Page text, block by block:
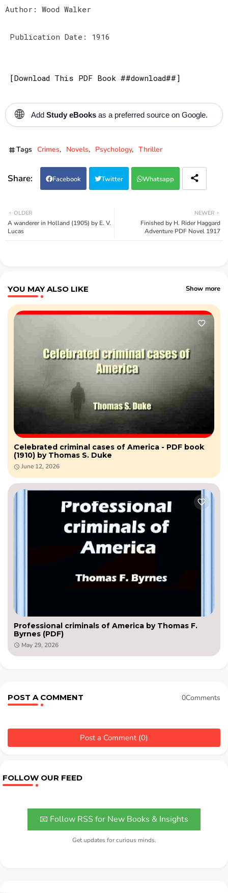
Author: Wood Walker
Publication Date: 1916
[Download This PDF Book ##download##]
🌐 Add Study eBooks as a preferred source on Google.
Tags Crimes Novels Psychology Thriller
Facebook Twitter Whatsapp
NEWER
Finished by H. Rider Haggard
Adventure PDF Novel 1917
OLDER
A wanderer in Holland (1905) by E. V.
Lucas
YOU MAY ALSO LIKE Show more
Celebrated criminal cases of America - PDF book
(1910) by Thomas S. Duke
June 12, 2026
Professional criminals of America by Thomas F.
Byrnes (PDF)
May 29, 2026
POST A COMMENT 0Comments
Post a Comment (0)
FOLLOW OUR FEED
📧 Follow RSS for New Books & Insights
Get updates for curious minds.